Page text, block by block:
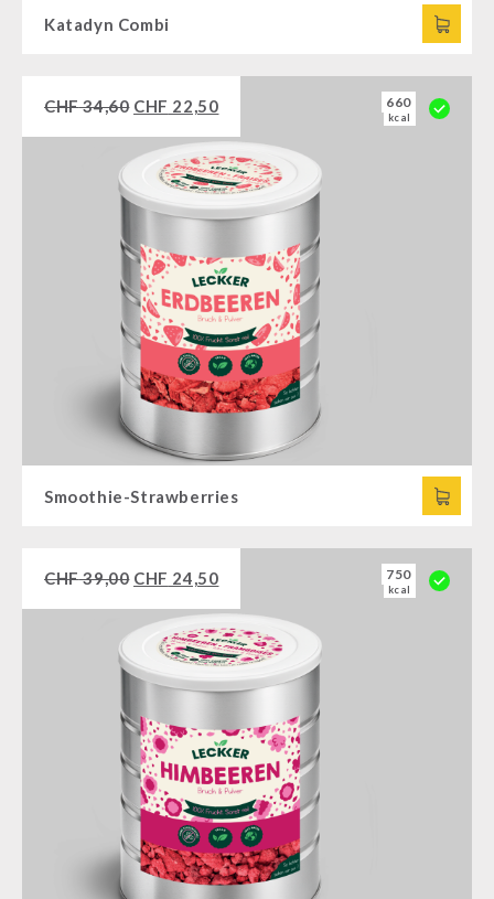
Katadyn Combi
CHF34,60 CHF 22,50 660
kcal
Smoothie-Strawberries
CHF39,00 CHF 24,50 750
kcal